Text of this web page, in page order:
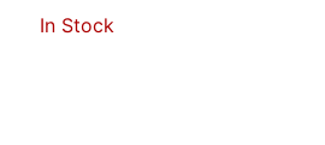
In Stock